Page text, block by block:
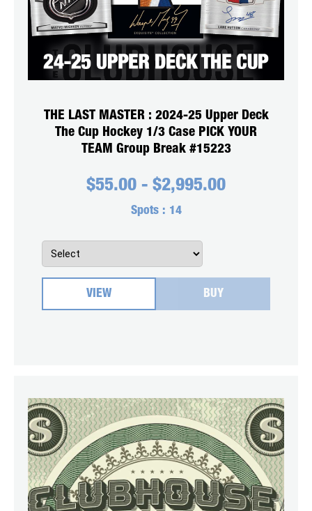
THE LAST MASTER : 2024-25 Upper Deck
The Cup Hockey 1/3 Case PICK YOUR
TEAM Group Break #15223
$55.00 - $2,995.00
Spots : 14
VIEW BUY